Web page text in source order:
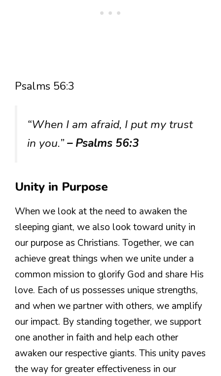
Psalms 56:3
“When I am afraid, I put my trust
in you.”– Psalms 56:3
Unity in Purpose
When we look at the need to awaken the
sleeping giant, we also look toward unity in
our purpose as Christians. Together, we can
achieve great things when we unite under a
common mission to glorify God and share His
love. Each of us possesses unique strengths,
and when we partner with others, we amplify
our impact. By standing together, we support
one another in faith and help each other
awaken our respective giants. This unity paves
the way for greater effectiveness in our